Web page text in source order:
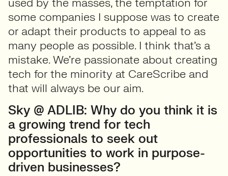
some companies I suppose was to create
or adapt their products to appeal to as
many people as possible. I think that’s a
mistake. We’re passionate about creating
tech for the minority at CareScribe and
that will always be our aim.
Sky @ ADLIB: Why do you think it is
a growing trend for tech
professionals to seek out
opportunities to work in purpose-
driven businesses?